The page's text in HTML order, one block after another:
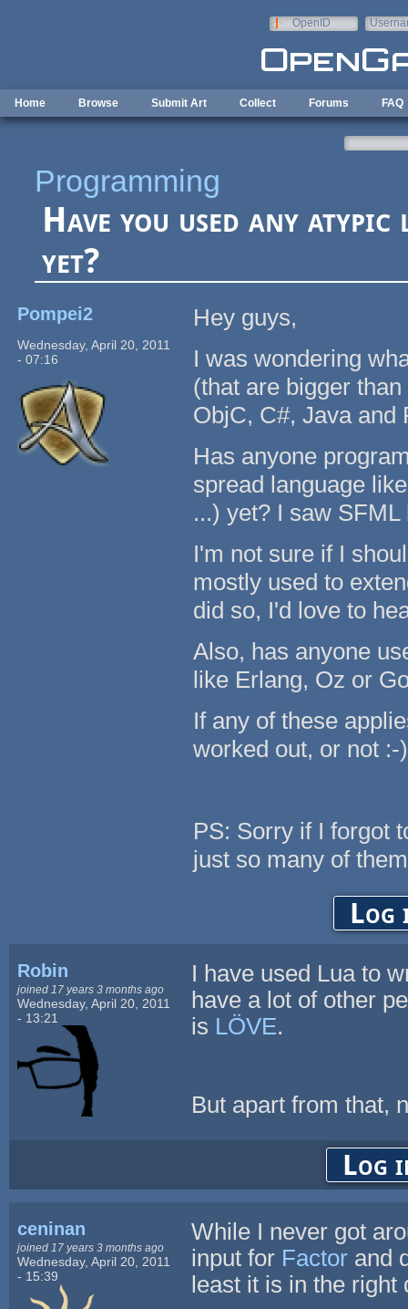
OpenID
Home Browse Submit Art Collect Forums FAQ
Programming
Have you used any
yet?
Pompei2
Wednesday, April 20, 2011
- 07:16
Hey guys,
I was wondering
(that are bigger
ObjC, C#, Java and
Has anyone
spread language
...) yet? I saw
I'm not sure if I
mostly used to
did so, I'd love to
Also, has anyone
like Erlang, Oz or
If any of these
worked out, or not :-)
PS: Sorry if I forgot
just so many of
Log
Robin
joined 17 years 3 months ago
Wednesday, April 20, 2011
- 13:21
I have used Lua to
have a lot of other
is LÖVE.
But apart from that,
Log
ceninan
joined 17 years 3 months ago
Wednesday, April 20, 2011
- 15:39
While I never got
input for Factorand
least it is in the right